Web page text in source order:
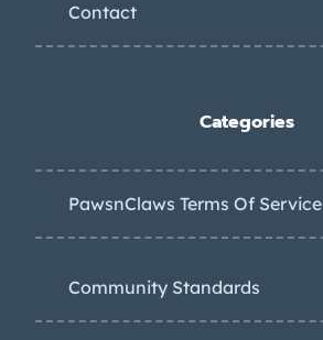
Contact
Categories
PawsnClaws Terms Of Service
Community Standards